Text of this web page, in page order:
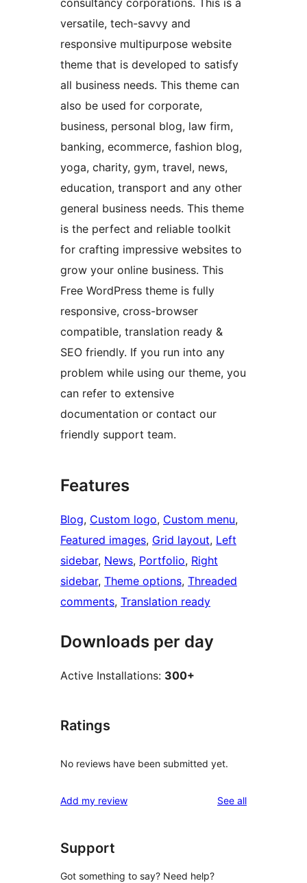
consultancy corporations. This is a
versatile, tech-savvy and
responsive multipurpose website
theme that is developed to satisfy
all business needs. This theme can
also be used for corporate,
business, personal blog, law firm,
banking, ecommerce, fashion blog,
yoga, charity, gym, travel, news,
education, transport and any other
general business needs. This theme
is the perfect and reliable toolkit
for crafting impressive websites to
grow your online business. This
Free WordPress theme is fully
responsive, cross-browser
compatible, translation ready &
SEO friendly. If you run into any
problem while using our theme, you
can refer to extensive
documentation or contact our
friendly support team.
Features
Blog, Custom logo, Custom menu
Featured images, Grid layout, Left
sidebar, News, Portfolio, Right
sidebar, Theme options, Threaded
comments, Translation ready
Downloads per day
Active Installations: 300+
Ratings
No reviews have been submitted yet.
Add my review See allreviews
Support
Got something to say? Need help?